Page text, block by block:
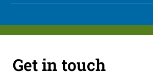
Get in touch